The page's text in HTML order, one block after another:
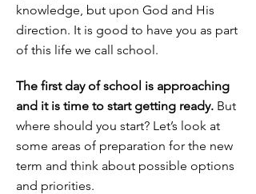
knowledge, but upon God and His
direction. It is good to have you as part
of this life we call school.
The first day of school is approaching
and it is time to start getting ready. But
where should you start? Let’s look at
some areas of preparation for the new
term and think about possible options
and priorities.